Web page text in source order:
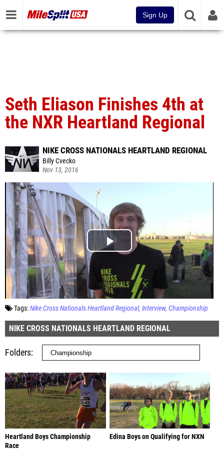
Sign Up
Seth Eliason Finishes 4th at
the NXR Heartland Regional
NIKE CROSS NATIONALS HEARTLAND REGIONAL
Billy Cvecko
Nov 13, 2016
Tags:Nike Cross Nationals Heartland Regional Interview Championship
NIKE CROSS NATIONALS HEARTLAND REGIONAL
Folders
Heartland Boys Championship
Race
Edina Boys on Qualifying for NXN